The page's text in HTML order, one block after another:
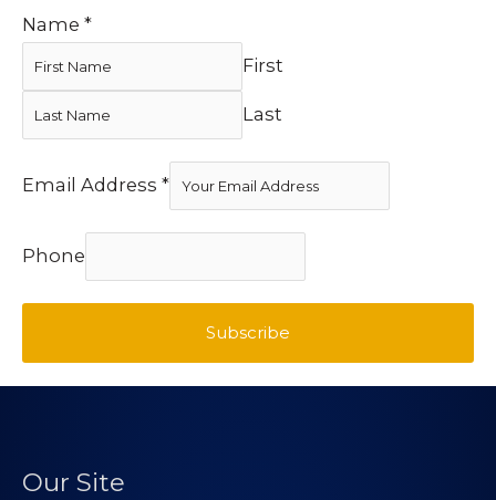
Name *
First
Last
Email Address *
Phone
Subscribe
Our Site